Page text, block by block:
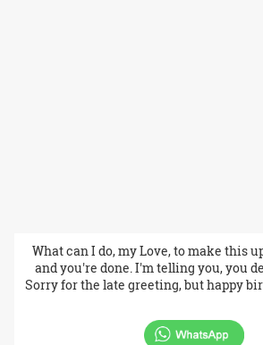
What can I do, my Love, to make this
and you're done. I'm telling you, you
Sorry for the late greeting, but happy